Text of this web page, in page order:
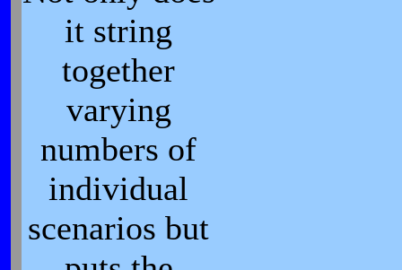
it string
together
varying
numbers of
individual
scenarios but